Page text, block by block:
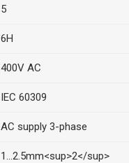
5
6H
400V AC
IEC 60309
AC supply 3-phase
1...2.5mm<sup>2</sup>